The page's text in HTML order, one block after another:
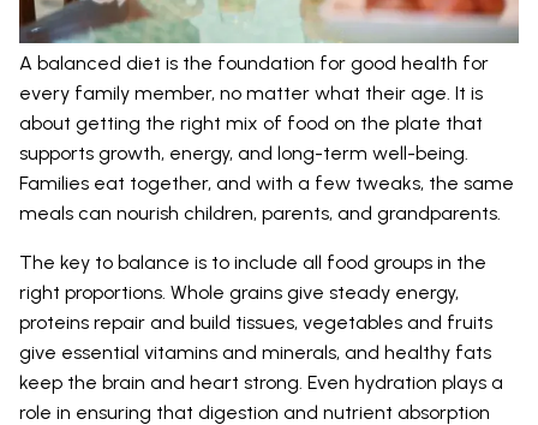
A balanced diet is the foundation for good health for
every family member, no matter what their age. It is
about getting the right mix of food on the plate that
supports growth, energy, and long-term well-being.
Families eat together, and with a few tweaks, the same
meals can nourish children, parents, and grandparents.
The key to balance is to include all food groups in the
right proportions. Whole grains give steady energy,
proteins repair and build tissues, vegetables and fruits
give essential vitamins and minerals, and healthy fats
keep the brain and heart strong. Even hydration plays a
role in ensuring that digestion and nutrient absorption